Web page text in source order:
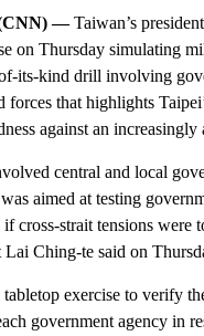
—Taiwan’s
on Thursday simulating
its-kind drill involving
forces that highlights
against an
central and local
aimed at testing
cross-strait tensions were
Lai Ching-te said on
tabletop exercise to verify
government agency in